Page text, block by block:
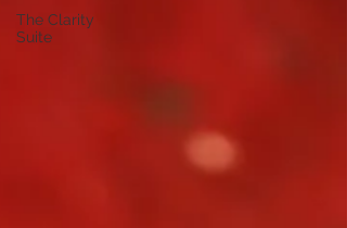
The Clarity
Suite